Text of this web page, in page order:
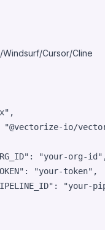
Cursor/Cline
" ,
"@vectorize-io/
: "your-org-id "
: "your-token" ,
: "your-